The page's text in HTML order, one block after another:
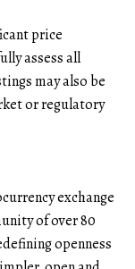
price
assess all
may also be
or regulatory
exchange
of over 80
openness